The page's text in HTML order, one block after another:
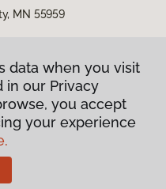
MN 55959
data when you visit
in our Privacy
you accept
your experience